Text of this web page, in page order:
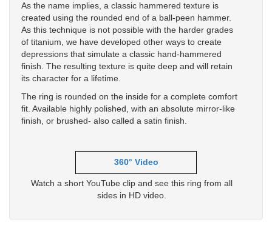
As the name implies, a classic hammered texture is
created using the rounded end of a ball-peen hammer.
As this technique is not possible with the harder grades
of titanium, we have developed other ways to create
depressions that simulate a classic hand-hammered
finish. The resulting texture is quite deep and will retain
its character for a lifetime.
The ring is rounded on the inside for a complete comfort
fit. Available highly polished, with an absolute mirror-like
finish, or brushed- also called a satin finish.
360° Video
Watch a short YouTube clip and see this ring from all
sides in HD video.